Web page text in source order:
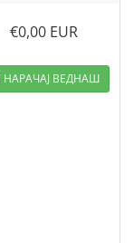
€0,00 EUR
НАРАЧАЈ ВЕДНАШ